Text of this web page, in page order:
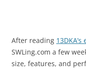
After reading
SWLing.com a few
size, features, and